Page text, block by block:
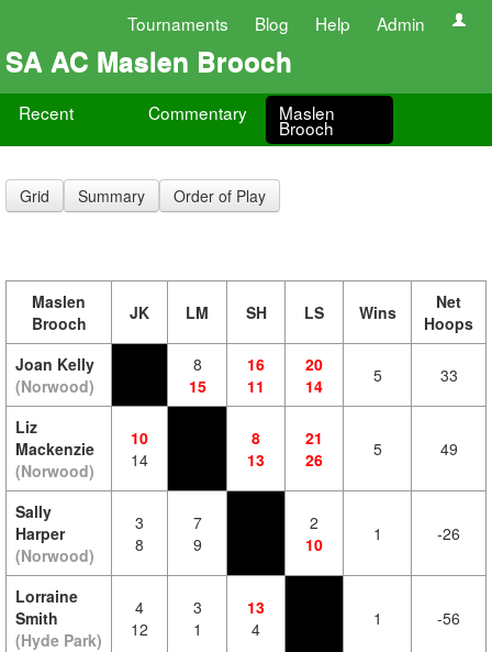
Tournaments Blog Help Admin
SA AC Maslen Brooch
Recent Commentary Maslen
Brooch
Grid Summary Order of Play
Maslen
Brooch
JK LM SH LS Wins
Net
Hoops
Joan Kelly
(Norwood)
8
15
16
11
20
14
5 33
Liz
Mackenzie
(Norwood)
10
14
8
13
21
26
5 49
Sally
Harper
(Norwood)
3
8
7
9
2
10
1 -26
Lorraine
Smith
(Hyde Park)
4
12
3
1
13
4
1 -56